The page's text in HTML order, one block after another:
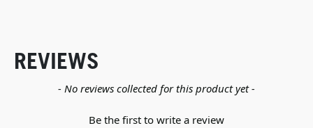
REVIEWS
- No reviews collected for this product yet -
Be the first to write a review
New content loaded